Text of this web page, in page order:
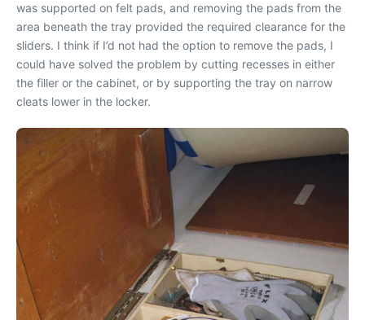
was supported on felt pads, and removing the pads from the
area beneath the tray provided the required clearance for the
sliders. I think if I’d not had the option to remove the pads, I
could have solved the problem by cutting recesses in either
the filler or the cabinet, or by supporting the tray on narrow
cleats lower in the locker.